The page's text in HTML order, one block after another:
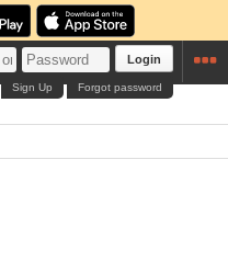
Login
Forgot password
Sign Up